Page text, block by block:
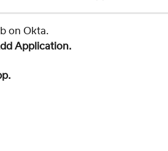
on Okta.
Application.